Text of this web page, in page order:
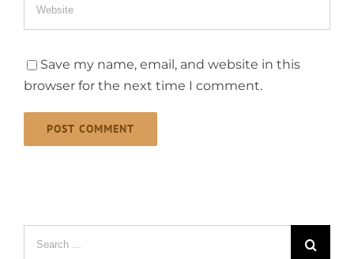
Save my name, email, and website in this
browser for the next time I comment.